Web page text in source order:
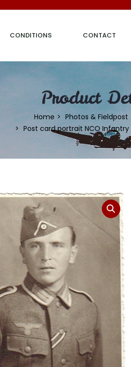
CONDITIONS CONTACT
Product
Home Photos & Fieldpost
Post card portrait NCO Infantry